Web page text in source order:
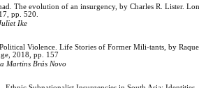
The evolution of an insurgency, by Charles R. Lister.
pp. 520.
Ike
Violence. Life Stories of Former Mili-tants, by
2018, pp. 157
Martins Brás Novo